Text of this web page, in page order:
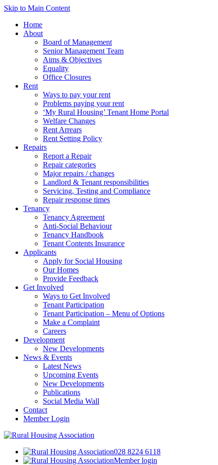
Skip to Main Content
Home
About
Board of Management
Senior Management Team
Aims & Objectives
Equality
Office Closures
Rent
Ways to pay your rent
Problems paying your rent
‘My Rural Housing’ Tenant Home Portal
Welfare Changes
Rent Arrears
Rent Setting Policy
Repairs
Report a Repair
Repair categories
Major repairs / changes
Landlord & Tenant responsibilities
Servicing, Testing and Compliance
Repair response times
Tenancy
Tenancy Agreement
Anti-Social Behaviour
Tenancy Handbook
Tenant Contents Insurance
Applicants
Apply for Social Housing
Our Homes
Provide Feedback
Get Involved
Ways to Get Involved
Tenant Participation
Tenant Participation – Menu of Options
Make a Complaint
Careers
Development
New Developments
News & Events
Latest News
Upcoming Events
New Developments
Publications
Social Media Wall
Contact
Member Login
028 8224 6118
Member login